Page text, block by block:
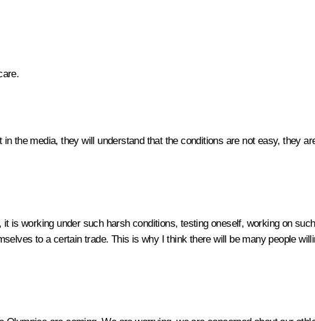
the media, they will understand that the conditions are not easy, they
is working under such harsh conditions, testing oneself, working on
to a certain trade. This is why I think there will be many people